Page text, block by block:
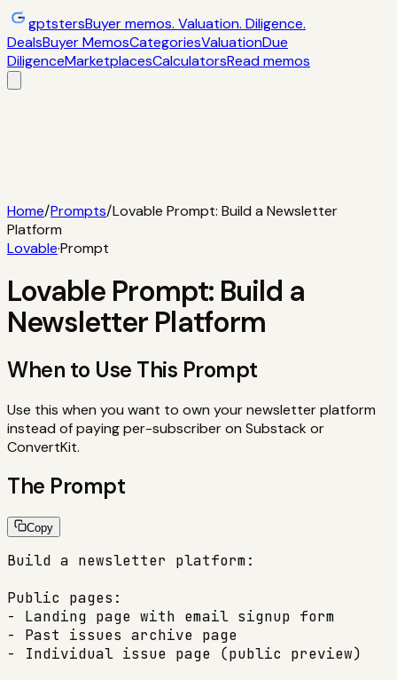
gptstersBuyer memos. Valuation. Diligence.
DealsBuyer MemosCategoriesValuationDue
DiligenceMarketplacesCalculatorsRead memos
Deals
Home/Prompts/Lovable Prompt: Build a Newsletter
Platform
Lovable·Prompt
Lovable Prompt: Build a
Newsletter Platform
When to Use This Prompt
Use this when you want to own your newsletter platform
instead of paying per-subscriber on Substack or
ConvertKit.
The Prompt
Copy
Build a newsletter platform:
Public pages:
- Landing page with email signup form
- Past issues archive page
- Individual issue page (public preview)